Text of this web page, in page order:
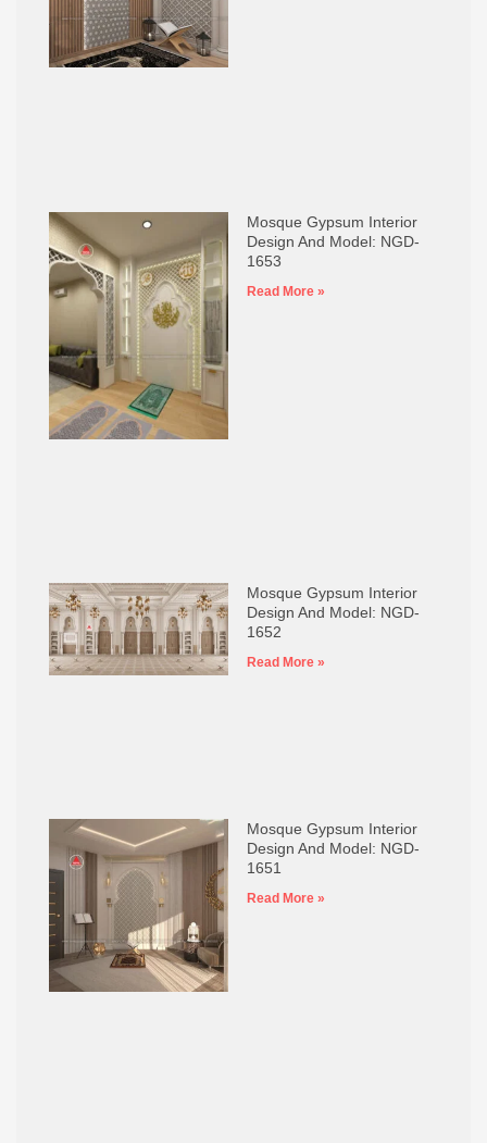
Mosque Gypsum Interior
Design And Model: NGD-
1653
Read More »
Mosque Gypsum Interior
Design And Model: NGD-
1652
Read More »
Mosque Gypsum Interior
Design And Model: NGD-
1651
Read More »